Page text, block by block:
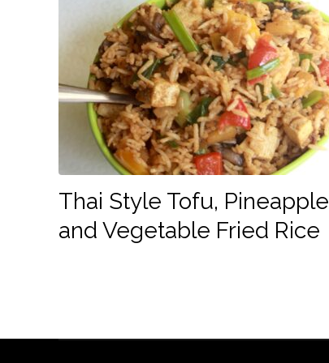
Thai Style Tofu, Pineapple
and Vegetable Fried Rice